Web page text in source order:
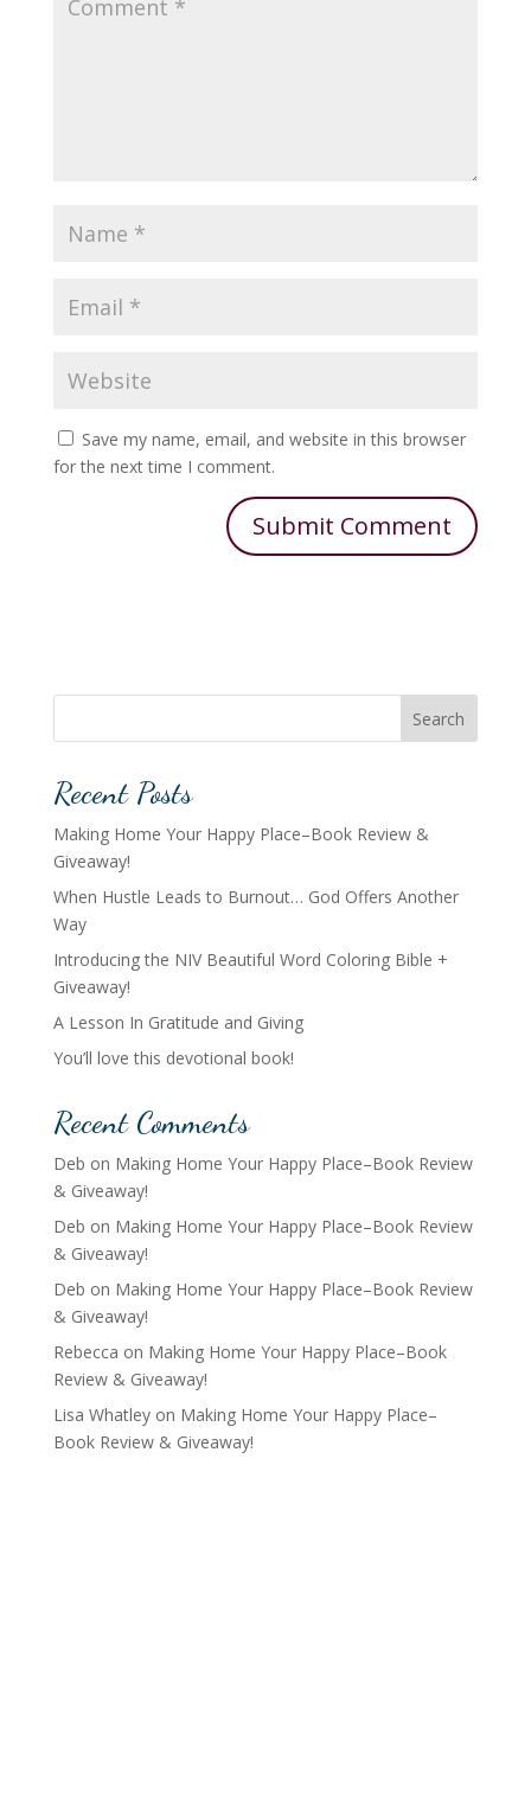
Save my name, email, and website in this browser
for the next time I comment.
Search
Recent Posts
Making Home Your Happy Place–Book Review &
Giveaway!
When Hustle Leads to Burnout… God Offers Another
Way
Introducing the NIV Beautiful Word Coloring Bible +
Giveaway!
A Lesson In Gratitude and Giving
You’ll love this devotional book!
Recent Comments
Deb on Making Home Your Happy Place–Book Review
& Giveaway!
Deb on Making Home Your Happy Place–Book Review
& Giveaway!
Deb on Making Home Your Happy Place–Book Review
& Giveaway!
Rebecca on Making Home Your Happy Place–Book
Review & Giveaway!
Lisa Whatleyon Making Home Your Happy Place–
Book Review & Giveaway!